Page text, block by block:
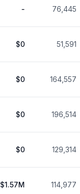
- 76,445
$0 51,591
$0 164,557
$0 196,514
$0 129,314
$1.57M 114,977